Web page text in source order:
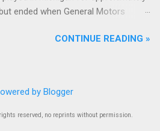
ended when General Motors
recession of 2009.CONTINUE READING »
by Blogger
reserved, no reprints without permission.